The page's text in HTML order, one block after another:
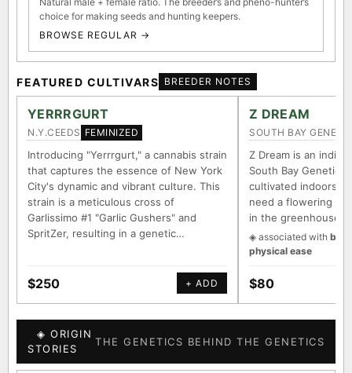
choice for making seeds and hunting keepers.
BROWSE REGULAR →
FEATURED CULTIVARS BREEDER NOTES
YERRRGURT
N.Y.CEEDS FEMINIZED
Introducing "Yerrrgurt," a cannabis strain
that captures the essence of New York
City's dynamic and vibrant culture. This
strain is a meticulous cross of
Garlissimo #1 "Garlic Gushers" and
SpritZer, resulting in a genetic…
$250 + ADD
Z DREAM
SOUTH BAY
Z Dream is an
South Bay Genetics
cultivated indoors
need a flowering
in the greenhouse.
◈ associated with
physical ease
$80
◈ ORIGIN
STORIES
THE GENETICS BEHIND THE GENETICS